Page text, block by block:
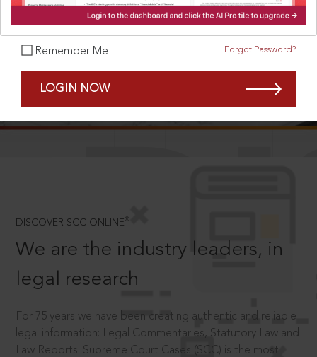
Remember Me Forgot Password?
LOGIN NOW
DISCOVER SCC ONLINE ®
We are the industry leaders, in
legal research
For 75 years we have been creating authentic and reliable
legal information: Legal Commentaries, Statutory Law and
Law Reports. Supreme Court Cases (SCC) is the most